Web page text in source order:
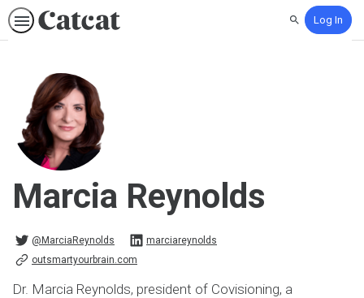
SearchLog In
Marcia Reynolds
@MarciaReynolds
@MarciaReynolds on Twitter marciareynolds
marciareynolds on Linkedin
outsmartyourbrain.com
Dr. Marcia Reynolds, president of Covisioning, a